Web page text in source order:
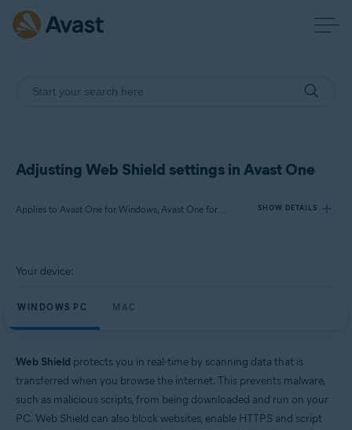
Adjusting Web Shield settings in Avast One
Applies to Avast One for Windows, Avast One for Mac SHOW DETAILS
Products:
Avast One 24.x for Mac
Microsoft Windows 11 Home / Pro / Enterprise / Education
Microsoft Windows 8.1 / Pro / Enterprise - 32 / 64-bit
Microsoft Windows 8 / Pro / Enterprise - 32 / 64-bit
Microsoft Windows 7 Home Basic / Home Premium / Professional /
Your device:
WINDOWS PC MAC
Web Shield protects you in real-time by scanning data that is
transferred when you browse the internet. This prevents malware,
such as malicious scripts, from being downloaded and run on your
PC. Web Shield can also block websites, enable HTTPS and script